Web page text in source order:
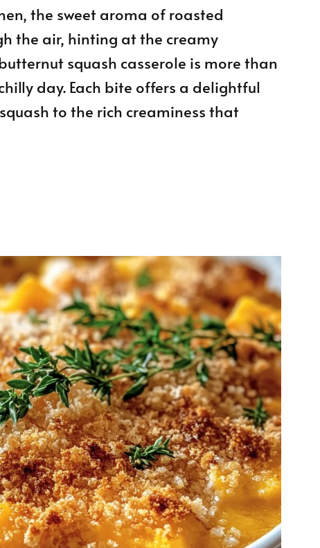
the sweet aroma of roasted
the air, hinting at the creamy
squash casserole is more than
day. Each bite offers a delightful
to the rich creaminess that